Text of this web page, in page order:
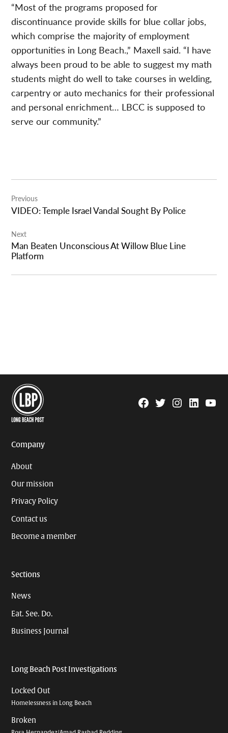
“Most of the programs proposed for
discontinuance provide skills for blue collar jobs,
which comprise the majority of employment
opportunities in Long Beach.,” Maxell said. “I have
always been proud to be able to suggest my math
students might do well to take courses in welding,
carpentry or auto mechanics for their professional
and personal enrichment… LBCC is supposed to
serve our community.”
navigation
Previous
VIDEO: Temple Israel Vandal Sought By Police
Next
Man Beaten Unconscious At Willow Blue Line
Platform
Facebook
TwitterInstagram
Linkedin
Company
About
Our mission
Privacy Policy
Contact us
Become a member
Sections
News
Eat. See. Do.
Business Journal
Long Beach Post Investigations
Locked Out
Homelessness in Long Beach
Broken